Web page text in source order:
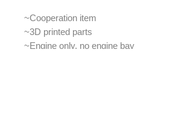
~Cooperation item
~3D printed parts
~Engine only, no engine bay